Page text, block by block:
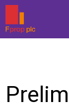
Plc Investors